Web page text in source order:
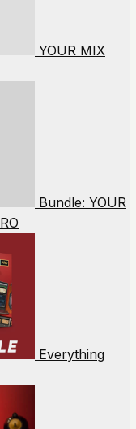
YOUR MIX
Bundle: YOUR
Everything